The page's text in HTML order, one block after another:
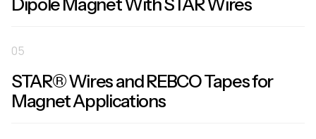
Dipole Magnet With STAR Wires
05
STAR® Wires and REBCO Tapes for
Magnet Applications